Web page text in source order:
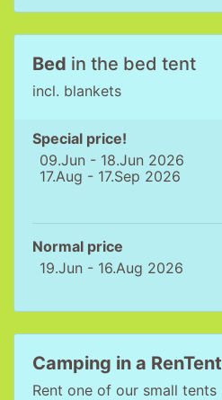
Bed in the bed tent
incl. blankets
Special price!
09.Jun - 18.Jun 2026
17.Aug - 17.Sep 2026
Normal price
19.Jun - 16.Aug 2026
Camping in a RenTent
Rent one of our small tents